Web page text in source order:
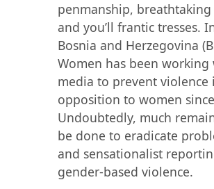
penmanship,
and you’ll frantic tresses.
Bosnia and Herzegovina
Women has been working
media to prevent violence
opposition to women
Undoubtedly, much
be done to eradicate
and sensationalist
gender-based violence.